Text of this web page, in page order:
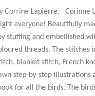
Corrine Lapierre. Corinne
everyone! Beautifully
stuffing and embellished
threads. The stitches
blanket stitch, French
step-by-step illustrations
for all the birds. The